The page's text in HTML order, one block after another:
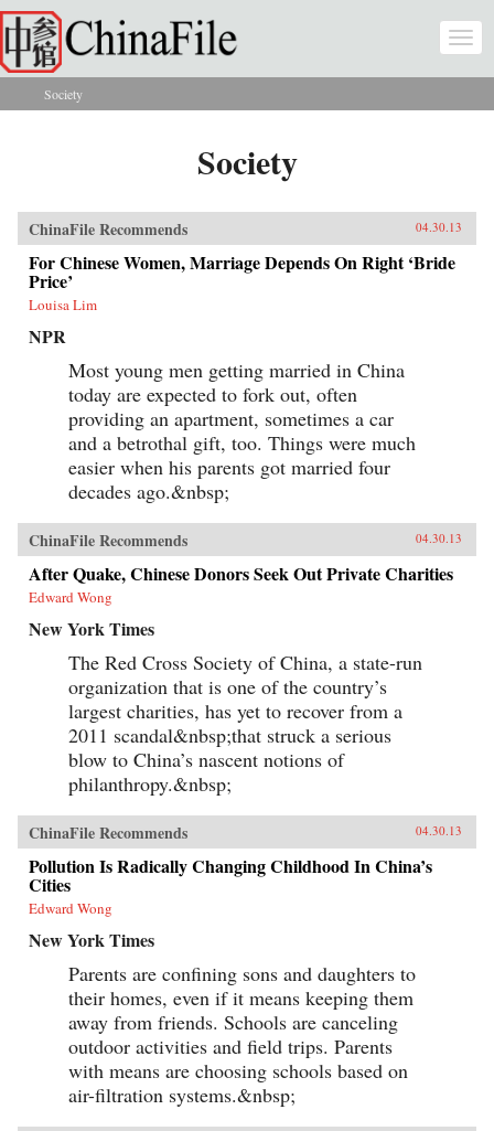
Skip to main content
You are here
Society
Society
ChinaFile Recommends 04.30.13
For Chinese Women, Marriage Depends On Right ‘Bride
Price’
Louisa Lim
NPR
Most young men getting married in China
today are expected to fork out, often
providing an apartment, sometimes a car
and a betrothal gift, too. Things were much
easier when his parents got married four
decades ago.&nbsp;
ChinaFile Recommends 04.30.13
After Quake, Chinese Donors Seek Out Private Charities
Edward Wong
New York Times
The Red Cross Society of China, a state-run
organization that is one of the country’s
largest charities, has yet to recover from a
2011 scandal&nbsp;that struck a serious
blow to China’s nascent notions of
philanthropy.&nbsp;
ChinaFile Recommends 04.30.13
Pollution Is Radically Changing Childhood In China’s
Cities
Edward Wong
New York Times
Parents are confining sons and daughters to
their homes, even if it means keeping them
away from friends. Schools are canceling
outdoor activities and field trips. Parents
with means are choosing schools based on
air-filtration systems.&nbsp;